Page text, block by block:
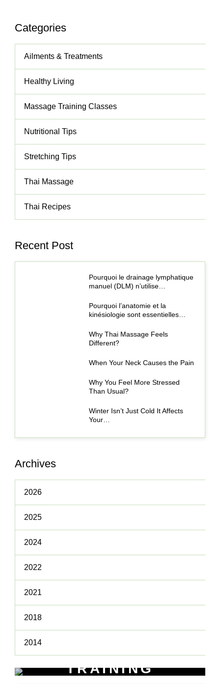
Categories
Ailments & Treatments
Healthy Living
Massage Training Classes
Nutritional Tips
Stretching Tips
Thai Massage
Thai Recipes
Recent Post
Pourquoi le drainage lymphatique
manuel (DLM) n’utilise…
Pourquoi l’anatomie et la
kinésiologie sont essentielles…
Why Thai Massage Feels
Different?
When Your Neck Causes the Pain
Why You Feel More Stressed
Than Usual?
Winter Isn’t Just Cold It Affects
Your…
Archives
2026
2025
2024
2022
2021
2018
2014
TRAINING